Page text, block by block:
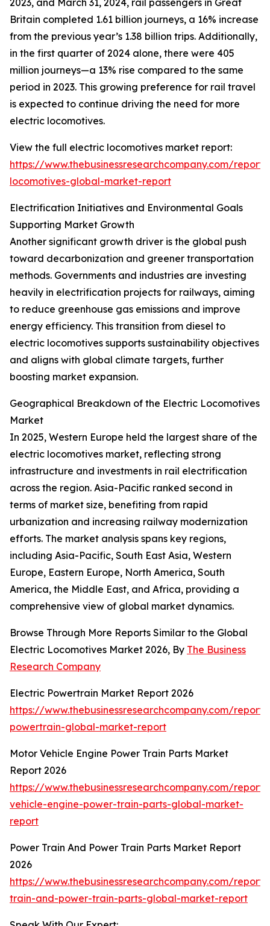
2023, and March 31, 2024, rail passengers in Great
Britain completed 1.61 billion journeys, a 16% increase
from the previous year’s 1.38 billion trips. Additionally,
in the first quarter of 2024 alone, there were 405
million journeys—a 13% rise compared to the same
period in 2023. This growing preference for rail travel
is expected to continue driving the need for more
electric locomotives.
View the full electric locomotives market report:
https://www.thebusinessresearchcompany.com/
locomotives-global-market-report
Electrification Initiatives and Environmental Goals
Supporting Market Growth
Another significant growth driver is the global push
toward decarbonization and greener transportation
methods. Governments and industries are investing
heavily in electrification projects for railways, aiming
to reduce greenhouse gas emissions and improve
energy efficiency. This transition from diesel to
electric locomotives supports sustainability objectives
and aligns with global climate targets, further
boosting market expansion.
Geographical Breakdown of the Electric Locomotives
Market
In 2025, Western Europe held the largest share of the
electric locomotives market, reflecting strong
infrastructure and investments in rail electrification
across the region. Asia-Pacific ranked second in
terms of market size, benefiting from rapid
urbanization and increasing railway modernization
efforts. The market analysis spans key regions,
including Asia-Pacific, South East Asia, Western
Europe, Eastern Europe, North America, South
America, the Middle East, and Africa, providing a
comprehensive view of global market dynamics.
Browse Through More Reports Similar to the Global
Electric Locomotives Market 2026, By The Business
Research Company
Electric Powertrain Market Report 2026
https://www.thebusinessresearchcompany.com/
powertrain-global-market-report
Motor Vehicle Engine Power Train Parts Market
Report 2026
https://www.thebusinessresearchcompany.com/
vehicle-engine-power-train-parts-global-market-
report
Power Train And Power Train Parts Market Report
2026
https://www.thebusinessresearchcompany.com/
train-and-power-train-parts-global-market-report